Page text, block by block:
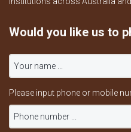
Would you like us to
Please input phone or mobile